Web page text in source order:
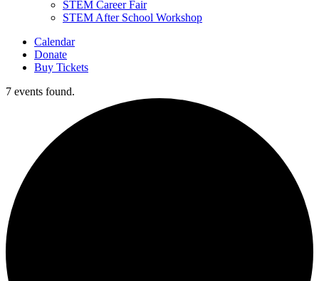
STEM Career Fair
STEM After School Workshop
Calendar
Donate
Buy Tickets
7 events found.